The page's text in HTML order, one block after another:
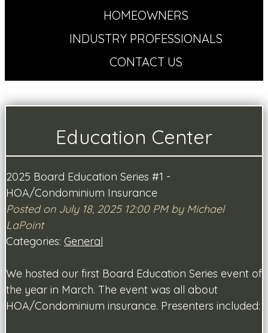
HOMEOWNERS
INDUSTRY PROFESSIONALS
CONTACT US
Education Center
2025 Board Education Series #1 -
HOA/Condominium Insurance
Posted on July 18, 2025 12:00 PM by Michael
LaPoint
Categories: General
We hosted our first Board Education Series event of
the year in March. The event was all about
HOA/Condominium insurance. Presenters included: